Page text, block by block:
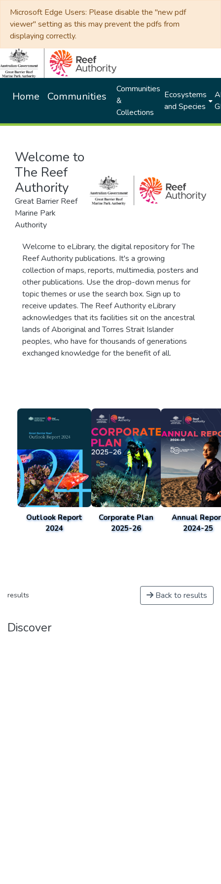
Microsoft Edge Users: Please disable the "new pdf
viewer" setting as this may prevent the pdfs from
displaying correctly.
Home Communities
Communities
&
Collections
Ecosystems
and Species
Welcome to
The Reef
Authority
Great Barrier Reef
Marine Park
Authority
Welcome to eLibrary, the digital repository for The
Reef Authority publications. It's a growing
collection of maps, reports, multimedia, posters and
other publications. Use the drop-down menus for
topic themes or use the search box. Sign up to
receive updates. The Reef Authority eLibrary
acknowledges that its facilities sit on the ancestral
lands of Aboriginal and Torres Strait Islander
peoples, who have for thousands of generations
exchanged knowledge for the benefit of all.
Outlook Report
2024
Corporate Plan
2025-26
Annual
2024-25
results Back to results
Discover